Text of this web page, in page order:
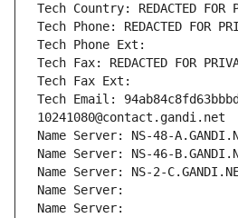
Tech Country: REDACTED FOR
Tech Phone: REDACTED FOR
Tech Phone Ext:
Tech Fax: REDACTED FOR
Tech Fax Ext:
Tech Email:
10241080@contact.gandi.net
Name Server: NS-48-
Name Server: NS-46-
Name Server: NS-2-
Name Server:
Name Server: